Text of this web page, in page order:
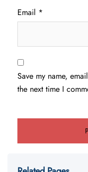
Email *
Save my name,
the next time I